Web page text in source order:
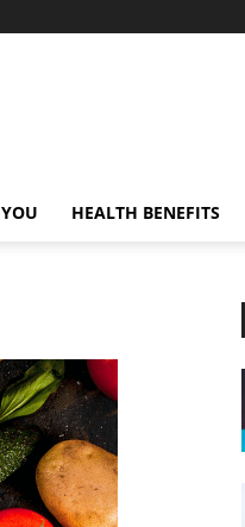
HEALTH BENEFITS